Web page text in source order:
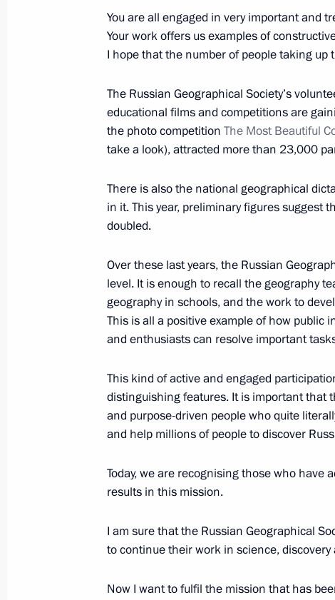
November 19, 2016, Saturday
Meeting with President of the
November 19, 2016, 20:50 Lima
Meeting with President of Vietnam
Meeting on developing new types of
November 18, 2016, 14:45 Sochi
Meeting on defence industry
November 17, 2016, 13:40 Sochi
November 16, 2016, Wednesday
November 16, 2016, 14:30 Sochi
You are all engaged in very important and
Your work offers us examples of
I hope that the number of people taking
The Russian Geographical Society’s
educational films and competitions are
the photo competition The Most Beautiful
take a look), attracted more than 23,000
There is also the national geographical
in it. This year, preliminary figures suggest
doubled.
Over these last years, the Russian
level. It is enough to recall the geography
geography in schools, and the work to
This is all a positive example of how
and enthusiasts can resolve important
This kind of active and engaged
distinguishing features. It is important that
and purpose-driven people who quite
and help millions of people to discover
Today, we are recognising those who have
results in this mission.
I am sure that the Russian Geographical
to continue their work in science, discovery
Now I want to fulfil the mission that has